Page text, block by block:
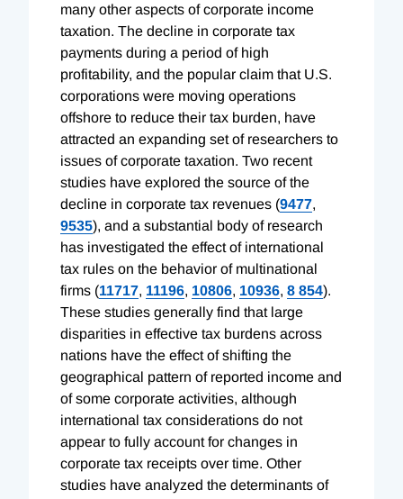
many other aspects of corporate income
taxation. The decline in corporate tax
payments during a period of high
profitability, and the popular claim that U.S.
corporations were moving operations
offshore to reduce their tax burden, have
attracted an expanding set of researchers to
issues of corporate taxation. Two recent
studies have explored the source of the
decline in corporate tax revenues (9477,
9535), and a substantial body of research
has investigated the effect of international
tax rules on the behavior of multinational
firms (11717, 11196, 10806, 10936, 8 854).
These studies generally find that large
disparities in effective tax burdens across
nations have the effect of shifting the
geographical pattern of reported income and
of some corporate activities, although
international tax considerations do not
appear to fully account for changes in
corporate tax receipts over time. Other
studies have analyzed the determinants of